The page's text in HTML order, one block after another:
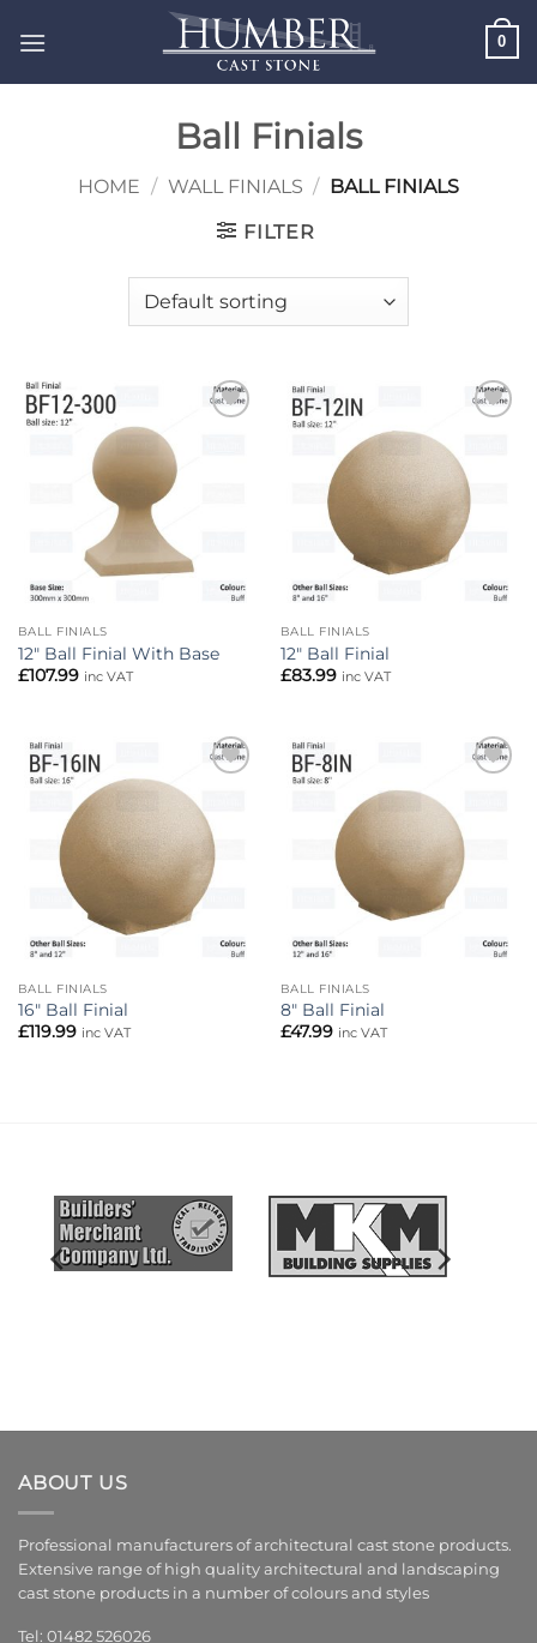
0
Ball Finials
HOME / WALL FINIALS / BALL FINIALS
FILTER
BALL FINIALS
12″ Ball Finial With Base
£107.99 inc VAT
wishlist
BALL FINIALS
12″ Ball Finial
£83.99 inc VAT
wishlist
BALL FINIALS
16″ Ball Finial
£119.99 inc VAT
BALL FINIALS
8″ Ball Finial
£47.99 inc VAT
ABOUT US
Professional manufacturers of architectural cast stone products.
Extensive range of high quality architectural and landscaping
cast stone products in a number of colours and styles
Tel: 01482 526026